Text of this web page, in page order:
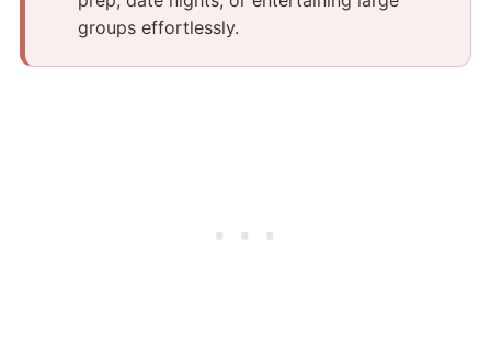
groups effortlessly.